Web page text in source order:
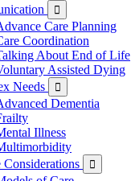

Care Planning
Coordination
About End of Life
Assisted Dying
Needs

Dementia
Illness
Considerations
